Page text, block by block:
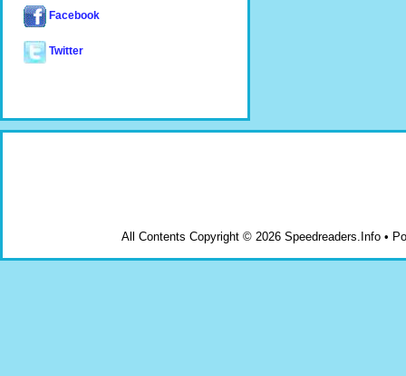
Facebook
Twitter
All Contents Copyright © 2026 Speedreaders.Info •